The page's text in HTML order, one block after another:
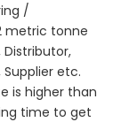
/
metric tonne
etc.
is higher than
time to get